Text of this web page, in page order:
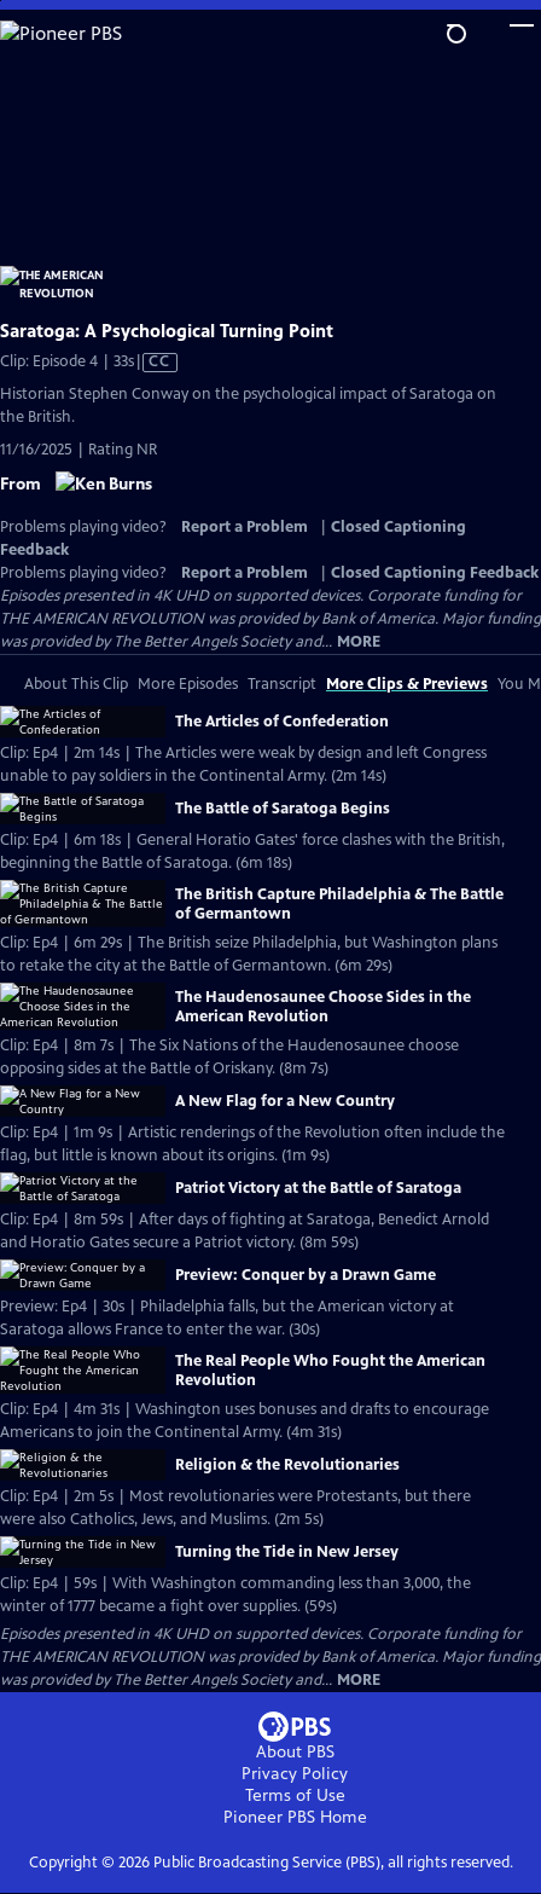
Skip
to
Saratoga: A Psychological Turning Point
Clip: Episode 4 | 33sVideo
CC
Historian Stephen Conway on the psychological impact of Saratoga on
the British.
11/16/2025 | Rating NR
From
Problems playing video? Report a Problem
Closed Captioning
Feedback
Problems playing video?
Report a Problem
Closed Captioning Feedback
Episodes presented in 4K UHD on supported devices. Corporate funding for
THE AMERICAN REVOLUTION was provided by Bank of America. Major funding
was provided by The Better Angels Society and... MORE
About This Clip More Episodes Transcript More Clips & Previews You
The Articles of Confederation
Clip: Ep4 | 2m 14s | The Articles were weak by design and left Congress
unable to pay soldiers in the Continental Army. (2m 14s)
The Battle of Saratoga Begins
Clip: Ep4 | 6m 18s | General Horatio Gates' force clashes with the British,
beginning the Battle of Saratoga. (6m 18s)
The British Capture Philadelphia & The Battle
of Germantown
Clip: Ep4 | 6m 29s | The British seize Philadelphia, but Washington plans
to retake the city at the Battle of Germantown. (6m 29s)
The Haudenosaunee Choose Sides in the
American Revolution
Clip: Ep4 | 8m 7s | The Six Nations of the Haudenosaunee choose
opposing sides at the Battle of Oriskany. (8m 7s)
A New Flag for a New Country
Clip: Ep4 | 1m 9s | Artistic renderings of the Revolution often include the
flag, but little is known about its origins. (1m 9s)
Patriot Victory at the Battle of Saratoga
Clip: Ep4 | 8m 59s | After days of fighting at Saratoga, Benedict Arnold
and Horatio Gates secure a Patriot victory. (8m 59s)
Preview: Conquer by a Drawn Game
Preview: Ep4 | 30s | Philadelphia falls, but the American victory at
Saratoga allows France to enter the war. (30s)
The Real People Who Fought the American
Revolution
Clip: Ep4 | 4m 31s | Washington uses bonuses and drafts to encourage
Americans to join the Continental Army. (4m 31s)
Religion & the Revolutionaries
Clip: Ep4 | 2m 5s | Most revolutionaries were Protestants, but there
were also Catholics, Jews, and Muslims. (2m 5s)
Turning the Tide in New Jersey
Clip: Ep4 | 59s | With Washington commanding less than 3,000, the
winter of 1777 became a fight over supplies. (59s)
Episodes presented in 4K UHD on supported devices. Corporate funding for
THE AMERICAN REVOLUTION was provided by Bank of America. Major funding
was provided by The Better Angels Society and... MORE
About PBS
Privacy Policy
Terms of Use
Pioneer PBSHome
Copyright © 2026Public Broadcasting Service (PBS), all rights reserved.